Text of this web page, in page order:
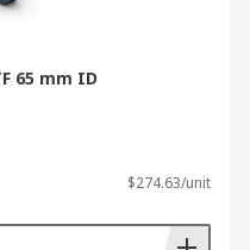
65 mm ID
$274.63/unit